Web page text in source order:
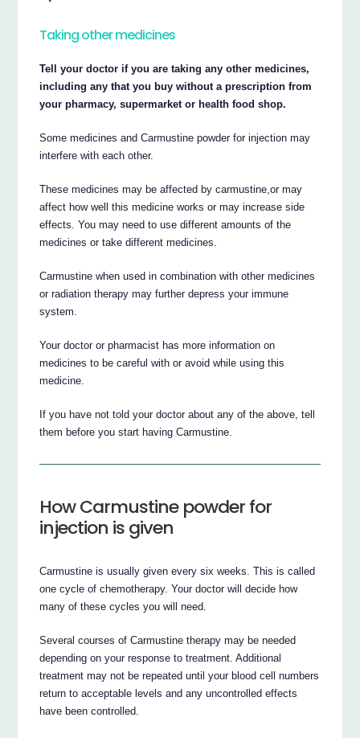
Taking other medicines
Tell your doctor if you are taking any other medicines,
including any that you buy without a prescription from
your pharmacy, supermarket or health food shop.
Some medicines and Carmustine powder for injection may
interfere with each other.
These medicines may be affected by carmustine,or may
affect how well this medicine works or may increase side
effects. You may need to use different amounts of the
medicines or take different medicines.
Carmustine when used in combination with other medicines
or radiation therapy may further depress your immune
system.
Your doctor or pharmacist has more information on
medicines to be careful with or avoid while using this
medicine.
If you have not told your doctor about any of the above, tell
them before you start having Carmustine.
How Carmustine powder for
injection is given
Carmustine is usually given every six weeks. This is called
one cycle of chemotherapy. Your doctor will decide how
many of these cycles you will need.
Several courses of Carmustine therapy may be needed
depending on your response to treatment. Additional
treatment may not be repeated until your blood cell numbers
return to acceptable levels and any uncontrolled effects
have been controlled.